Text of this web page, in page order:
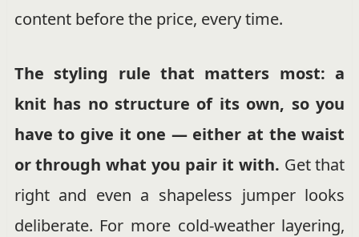
content before the price, every time.
The styling rule that matters most: a
knit has no structure of its own, so you
have to give it one — either at the waist
or through what you pair it with. Get that
right and even a shapeless jumper looks
deliberate. For more cold-weather layering,